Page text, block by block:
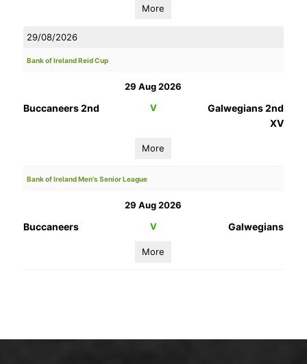
More
29/08/2026
Bank of Ireland Reid Cup
29 Aug 2026
Buccaneers 2nd V
Galwegians 2nd
XV
More
Bank of Ireland Men's Senior League
29 Aug 2026
Buccaneers V Galwegians
More